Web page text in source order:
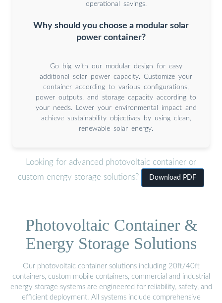
operational savings.
Why should you choose a modular solar
power container?
Go big with our modular design for easy
additional solar power capacity. Customize your
container according to various configurations,
power outputs, and storage capacity according to
your needs. Lower your environmental impact and
achieve sustainability objectives by using clean,
renewable solar energy.
Looking for advanced photovoltaic container or
custom energy storage solutions?
Download PDF
Photovoltaic Container &
Energy Storage Solutions
Our photovoltaic container solutions including 20ft/40ft
containers, custom mobile containers, commercial and industrial
energy storage systems are engineered for reliability, safety, and
efficient deployment. All systems include comprehensive